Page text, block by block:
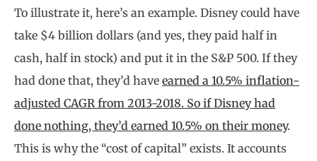
To illustrate it, here’s an example. Disney could have
take $4 billion dollars (and yes, they paid half in
cash, half in stock) and put it in the S&P 500. If they
had done that, they’d have earned a 10.5% inflation-
adjusted CAGR from 2013-2018. So if Disney had
done nothing, they’d earned 10.5% on their money.
This is why the “cost of capital” exists. It accounts